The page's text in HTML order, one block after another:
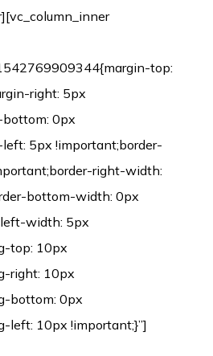
top:
right: 5px
0px
5px !important;border-
right-width:
bottom-width: 0px
width: 5px
top: 10px
right: 10px
bottom: 0px
left: 10px !important;}”]